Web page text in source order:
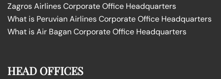
Zagros Airlines Corporate Office Headquarters
What is Peruvian Airlines Corporate Office Headquarters
What is Air Bagan Corporate Office Headquarters
HEAD OFFICES